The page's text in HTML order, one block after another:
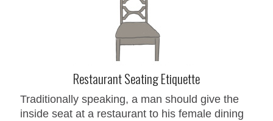
Restaurant Seating Etiquette
Traditionally speaking, a man should give the
inside seat at a restaurant to his female dining